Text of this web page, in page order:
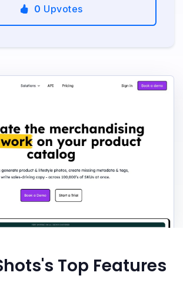
0 Upvotes
Top Features